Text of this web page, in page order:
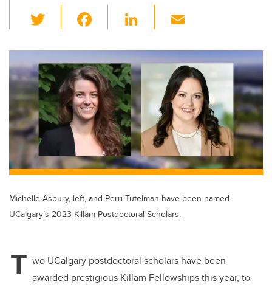
wi
tt
er
c
e
b
o
o
k
Li
k
e
n
ail
Michelle Asbury, left, and Perri Tutelman have been named
UCalgary’s 2023 Killam Postdoctoral Scholars.
T wo UCalgary postdoctoral scholars have been
awarded prestigious Killam Fellowships this year, to